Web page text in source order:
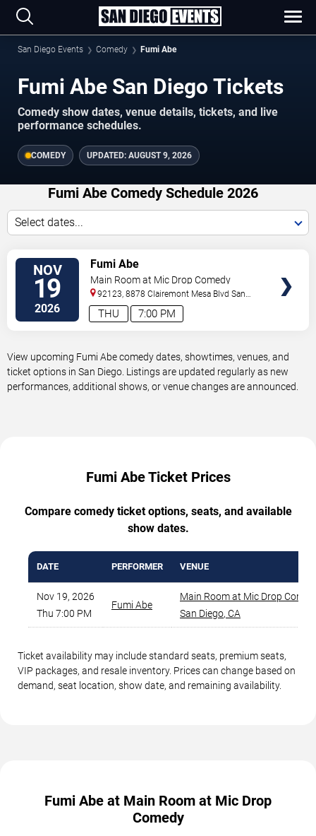
San Diego Events Comedy Fumi Abe
Fumi Abe San Diego Tickets
Comedy show dates, venue details, tickets, and live
performance schedules.
COMEDY UPDATED: AUGUST 9, 2026
Fumi Abe Comedy Schedule 2026
Select dates...
NOV
19
2026 7:00 PM
THU
Fumi Abe
Main Room at Mic Drop Comedy
92123, 8878 Clairemont Mesa Blvd San
Diego,CA, US
View upcoming Fumi Abe comedy dates, showtimes, venues, and
ticket options in San Diego. Listings are updated regularly as new
performances, additional shows, or venue changes are announced.
Fumi Abe Ticket Prices
Compare comedy ticket options, seats, and available
show dates.
DATE PERFORMER VENUE
Nov 19, 2026
Thu 7:00 PM
Fumi Abe
Main Room at Mic Drop
San Diego, CA
Ticket availability may include standard seats, premium seats,
VIP packages, and resale inventory. Prices can change based on
demand, seat location, show date, and remaining availability.
Fumi Abe at Main Room at Mic Drop
Comedy